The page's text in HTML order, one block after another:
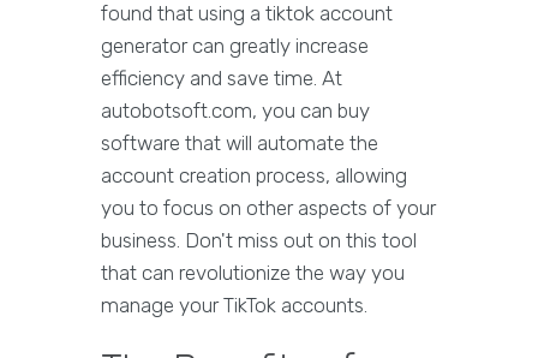
found that using a tiktok account
generator can greatly increase
efficiency and save time. At
autobotsoft.com, you can buy
software that will automate the
account creation process, allowing
you to focus on other aspects of your
business. Don't miss out on this tool
that can revolutionize the way you
manage your TikTok accounts.